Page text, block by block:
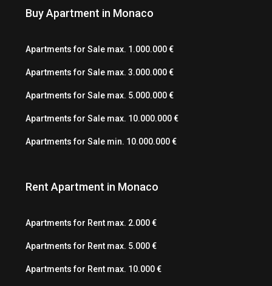
Buy Apartment in Monaco
Apartments for Sale max. 1.000.000 €
Apartments for Sale max. 3.000.000 €
Apartments for Sale max. 5.000.000 €
Apartments for Sale max. 10.000.000 €
Apartments for Sale min. 10.000.000 €
Rent Apartment in Monaco
Apartments for Rent max. 2.000 €
Apartments for Rent max. 5.000 €
Apartments for Rent max. 10.000 €